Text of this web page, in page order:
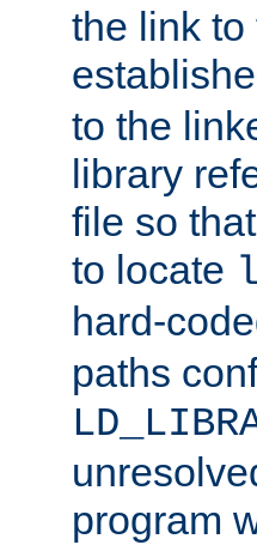
the link
to the
library
file so
to locate
hard-
paths
program